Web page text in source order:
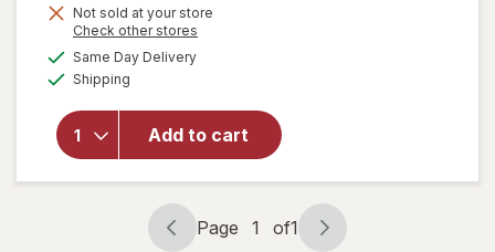
Get
Not sold at your store
Check other stores
Same Day Deliveryavailable
Shipping
Add to cart
will open
overlay
Baby
Eczema
Wash
Unscented
Page
Page 1 of1
Page